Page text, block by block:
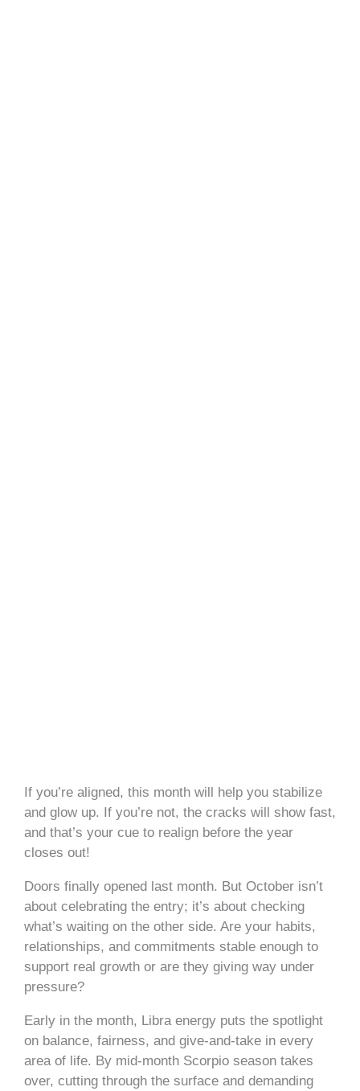
If you’re aligned, this month will help you stabilize
and glow up. If you’re not, the cracks will show fast,
and that’s your cue to realign before the year
closes out!
Doors finally opened last month. But October isn’t
about celebrating the entry; it’s about checking
what’s waiting on the other side. Are your habits,
relationships, and commitments stable enough to
support real growth or are they giving way under
pressure?
Early in the month, Libra energy puts the spotlight
on balance, fairness, and give-and-take in every
area of life. By mid-month Scorpio season takes
over, cutting through the surface and demanding